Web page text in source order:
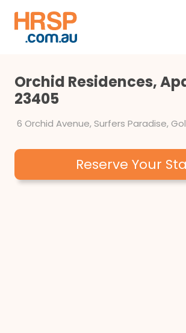
content
Orchid Residences,
23405
6 Orchid Avenue, Surfers Paradise,
Reserve Your